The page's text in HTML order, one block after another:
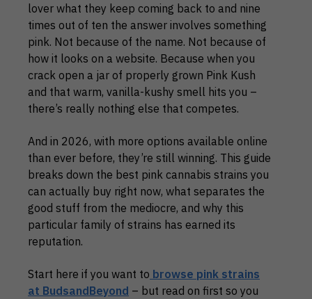
lover what they keep coming back to and nine
times out of ten the answer involves something
pink. Not because of the name. Not because of
how it looks on a website. Because when you
crack open a jar of properly grown Pink Kush
and that warm, vanilla-kushy smell hits you –
there’s really nothing else that competes.
And in 2026, with more options available online
than ever before, they’re still winning. This guide
breaks down the best pink cannabis strains you
can actually buy right now, what separates the
good stuff from the mediocre, and why this
particular family of strains has earned its
reputation.
Start here if you want to browse pink strains
at BudsandBeyond – but read on first so you